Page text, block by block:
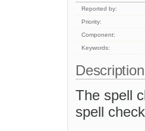
Reported by:
Priority:
Component:
Keywords:
Description
The spell
spell